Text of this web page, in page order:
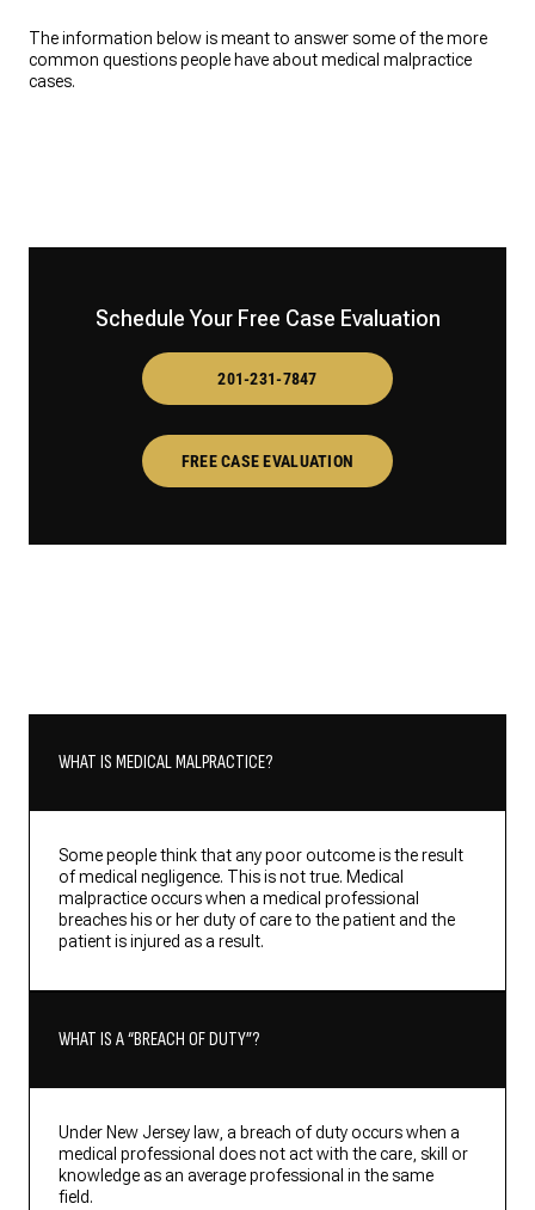
The information below is meant to answer some of the more
common questions people have about medical malpractice
cases.
Schedule Your Free Case Evaluation
201-231-7847
FREE CASE EVALUATION
WHAT IS MEDICAL MALPRACTICE?
Some people think that any poor outcome is the result
of medical negligence. This is not true. Medical
malpractice occurs when a medical professional
breaches his or her duty of care to the patient and the
patient is injured as a result.
WHAT IS A “BREACH OF DUTY”?
Under New Jersey law, a breach of duty occurs when a
medical professional does not act with the care, skill or
knowledge as an average professional in the same
field.